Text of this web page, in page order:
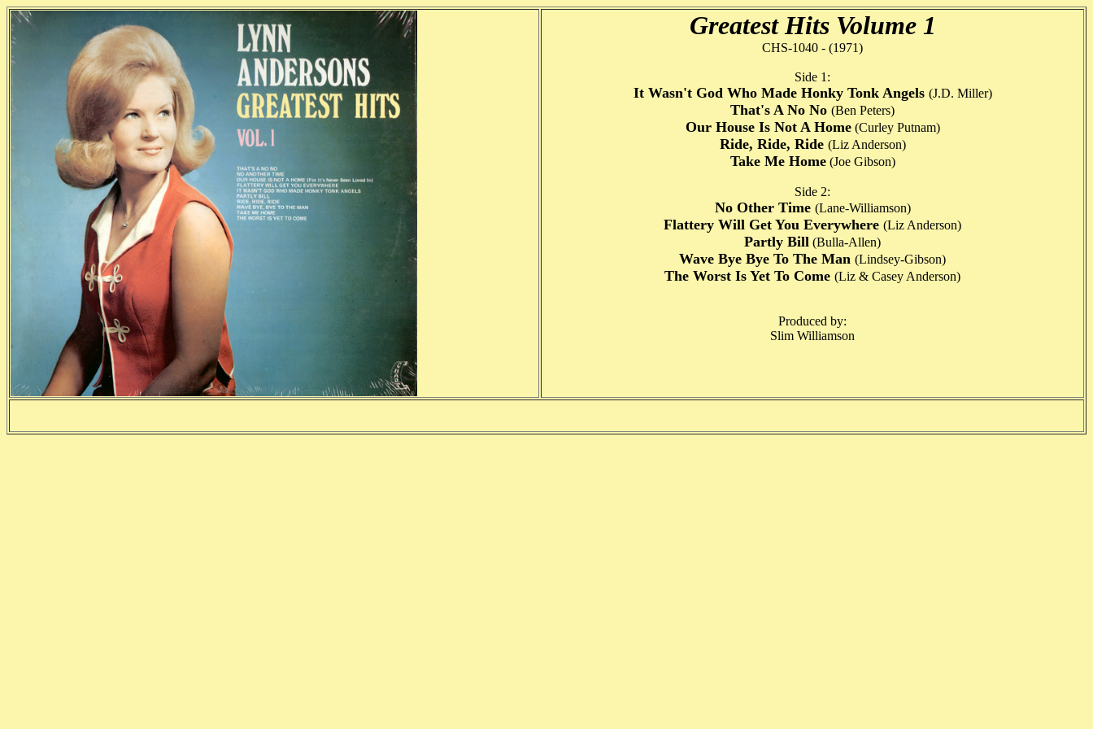
Greatest Hits Volume 1
CHS-1040 - (1971)
Side 1:
It Wasn't God Who Made Honky Tonk Angels (J.D. Miller)
That's A No No (Ben Peters)
Our House Is Not A Home(Curley Putnam)
Ride, Ride, Ride (Liz Anderson)
Take Me Home(Joe Gibson)
Side 2:
No Other Time (Lane-Williamson)
Flattery Will Get You Everywhere (Liz Anderson)
Partly Bill (Bulla-Allen)
Wave Bye Bye To The Man (Lindsey-Gibson)
The Worst Is Yet To Come (Liz & Casey Anderson)
Produced by:
Slim Williamson